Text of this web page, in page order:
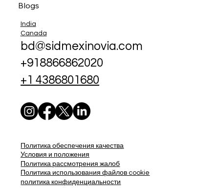
Blogs
India
Canada
bd@sidmexinovia.com
+918866862020
+1 4386801680
Политика обеспечения качества
Условия и положения
Политика рассмотрения жалоб
Политика использования файлов cookie
политика конфиденциальности